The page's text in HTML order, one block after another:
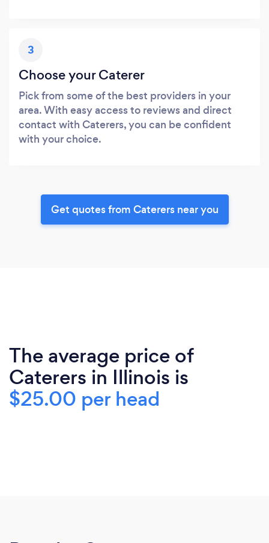
3
Choose your Caterer
Pick from some of the best providers in your
area. With easy access to reviews and direct
contact with Caterers, you can be confident
with your choice.
Get quotes from Caterers near you
The average price of
Caterers in Illinois is
$25.00 per head